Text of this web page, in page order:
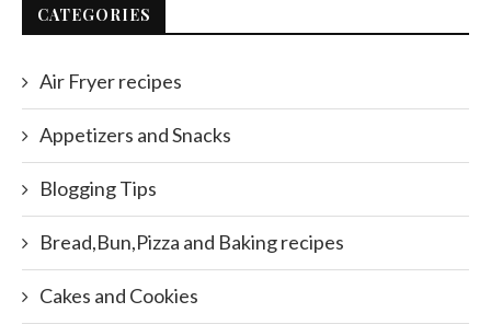
CATEGORIES
Air Fryer recipes
Appetizers and Snacks
Blogging Tips
Bread,Bun,Pizza and Baking recipes
Cakes and Cookies